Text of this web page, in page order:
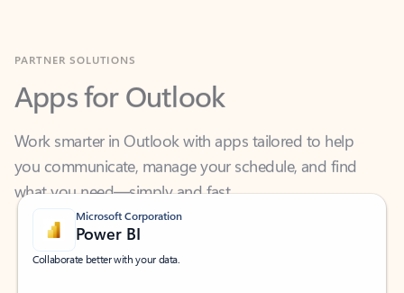
Apps for Outlook
Work smarter in Outlook with apps tailored to help
what you need—simply and fast.
Microsoft Corporation
Power BI
Collaborate better with your data.